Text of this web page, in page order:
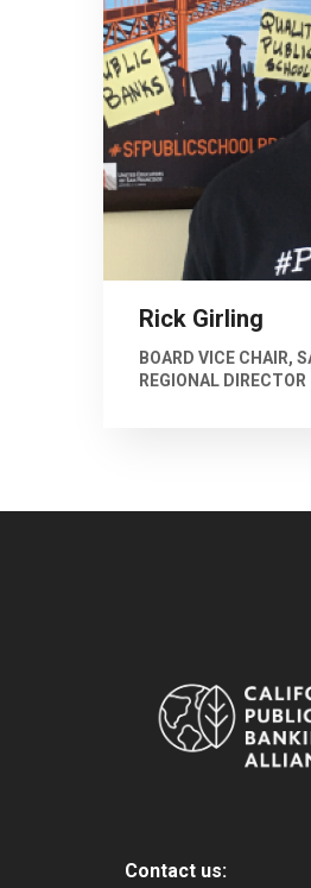
Rick Girling
BOARD VICE CHAIR,
REGIONAL DIRECTOR
Contact us: